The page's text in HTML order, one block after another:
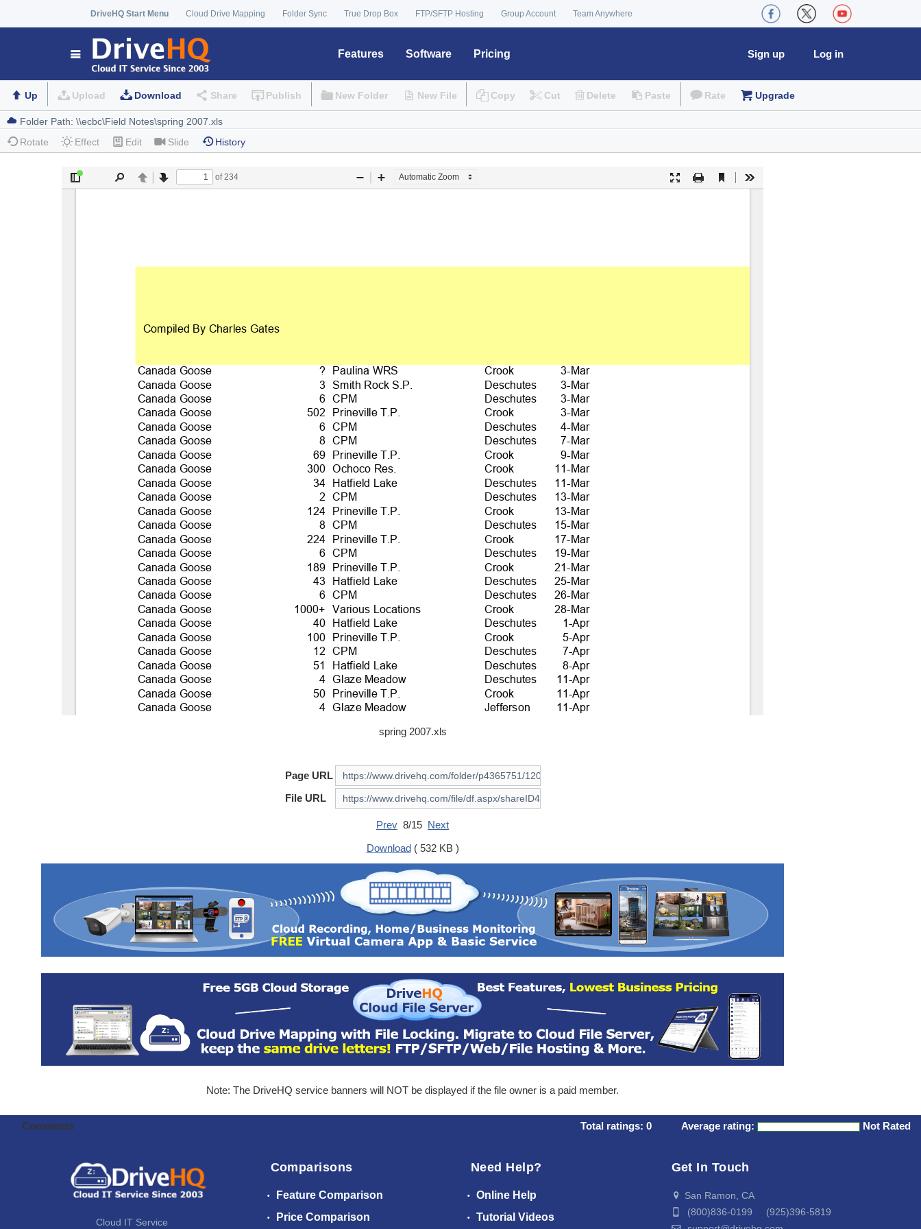
DriveHQ Start Menu Cloud Drive Mapping Folder Sync True Drop Box FTP/SFTP Hosting Group Account Team Anywhere
Features Software Pricing Log in
Sign up
Up Upload Download Share Publish New Folder New File Copy Cut Delete Paste Rate Upgrade
Rotate Effect Edit Slide History
spring 2007.xls
Page URL
File URL
Prev 8/15 Next
Download( 532 KB )
Note: The DriveHQ service banners will NOT be displayed if the file owner is a paid member.
Comments Total ratings: 0 Average rating: Not Rated
Cloud IT Service
Comparisons
Feature Comparison
Price Comparison
Need Help?
Online Help
Tutorial Videos
Get In Touch
San Ramon, CA
(800)836-0199 (925)396-5819